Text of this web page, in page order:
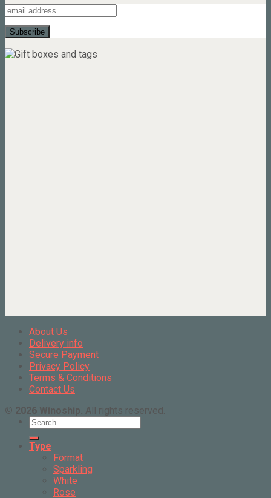
About Us
Delivery info
Secure Payment
Privacy Policy
Terms & Conditions
Contact Us
© 2026 Winoship. All rights reserved.
Search
for:
Type
Format
Sparkling
White
Rose